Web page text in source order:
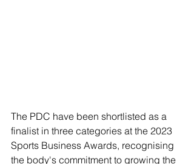
The PDC have been shortlisted as a
finalist in three categories at the 2023
Sports Business Awards, recognising
the body's commitment to growing the